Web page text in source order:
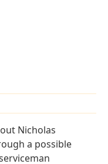
Nicholas
a possible